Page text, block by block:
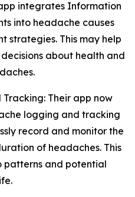
integrates Information
into headache causes
strategies. This may help
about health and
Their app now
logging and tracking
record and monitor the
of headaches. This
patterns and potential